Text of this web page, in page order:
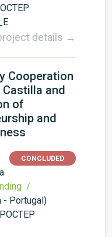
details →
Cooperation
and
of
and
CONCLUDED
/
- Portugal)